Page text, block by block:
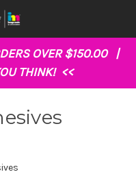
OVER $150.00 |
THINK! <<